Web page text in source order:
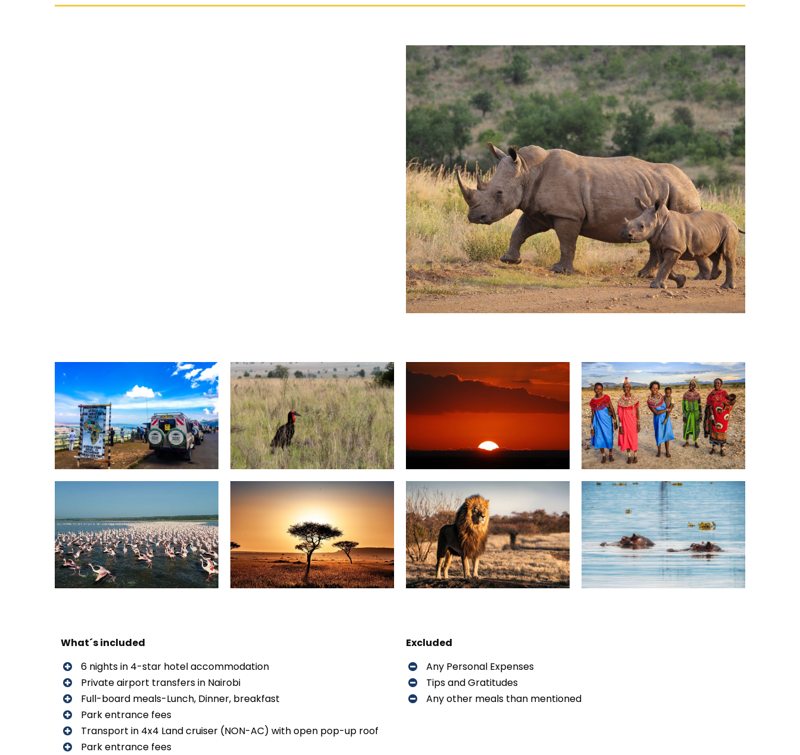
What´s included
6 nights in 4-star hotel accommodation
Private airport transfers in Nairobi
Full-board meals-Lunch, Dinner, breakfast
Park entrance fees
Transport in 4x4 Land cruiser (NON-AC) with open pop-up roof
Park entrance fees
Excluded
Any Personal Expenses
Tips and Gratitudes
Any other meals than mentioned